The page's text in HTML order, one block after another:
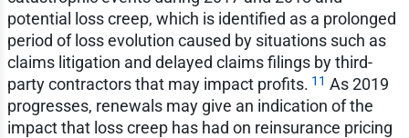
potential loss creep, which is identified as a prolonged
period of loss evolution caused by situations such as
claims litigation and delayed claims filings by third-
party contractors that may impact profits. 11 As 2019
progresses, renewals may give an indication of the
impact that loss creep has had on reinsurance pricing